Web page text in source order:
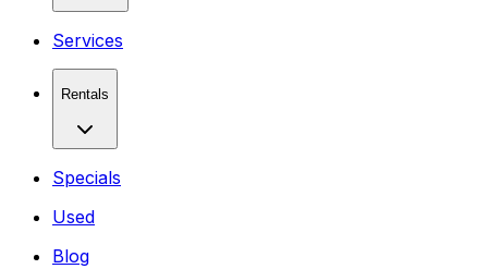
Services
Rentals
Specials
Used
Blog